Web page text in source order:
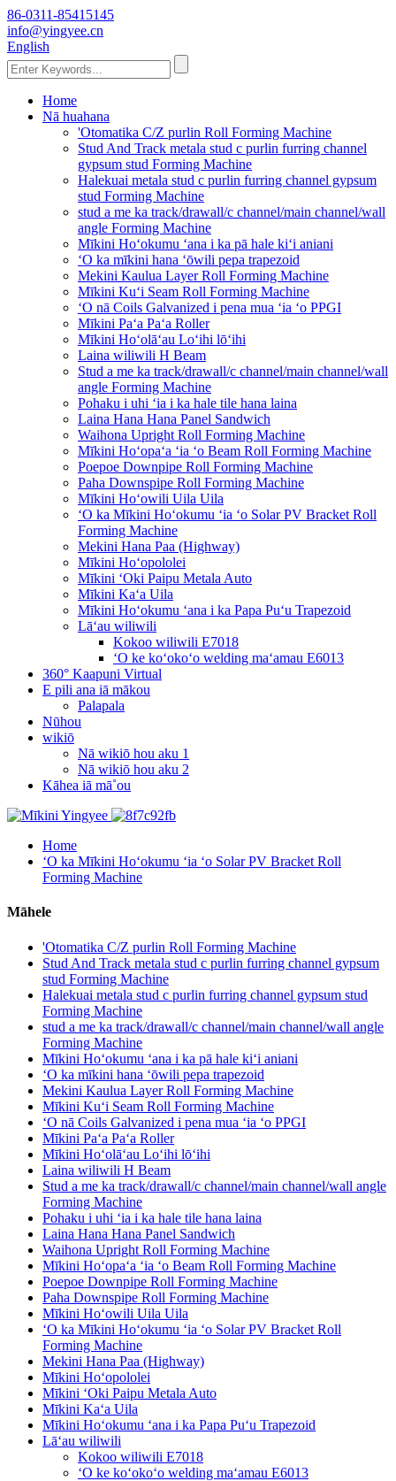
86-0311-85415145
info@yingyee.cn
English
Home
Nā huahana
'Otomatika C/Z purlin Roll Forming Machine
Stud And Track metala stud c purlin furring channel
gypsum stud Forming Machine
Halekuai metala stud c purlin furring channel gypsum
stud Forming Machine
stud a me ka track/drawall/c channel/main channel/wall
angle Forming Machine
Mīkini Hoʻokumu ʻana i ka pā hale kiʻi aniani
ʻO ka mīkini hana ʻōwili pepa trapezoid
Mekini Kaulua Layer Roll Forming Machine
Mīkini Kuʻi Seam Roll Forming Machine
ʻO nā Coils Galvanized i pena mua ʻia ʻo PPGI
Mīkini Paʻa Paʻa Roller
Mīkini Hoʻolāʻau Loʻihi lōʻihi
Laina wiliwili H Beam
Stud a me ka track/drawall/c channel/main channel/wall
angle Forming Machine
Pohaku i uhi ʻia i ka hale tile hana laina
Laina Hana Hana Panel Sandwich
Waihona Upright Roll Forming Machine
Mīkini Hoʻopaʻa ʻia ʻo Beam Roll Forming Machine
Poepoe Downpipe Roll Forming Machine
Paha Downspipe Roll Forming Machine
Mīkini Hoʻowili Uila Uila
ʻO ka Mīkini Hoʻokumu ʻia ʻo Solar PV Bracket Roll
Forming Machine
Mekini Hana Paa (Highway)
Mīkini Hoʻopololei
Mīkini ʻOki Paipu Metala Auto
Mīkini Kaʻa Uila
Mīkini Hoʻokumu ʻana i ka Papa Puʻu Trapezoid
Lāʻau wiliwili
Kokoo wiliwili E7018
ʻO ke koʻokoʻo welding maʻamau E6013
360° Kaapuni Virtual
E pili ana iā mākou
Palapala
Nūhou
wikiō
Nā wikiō hou aku 1
Nā wikiō hou aku 2
Kāhea iā mā˚ou
Home
ʻO ka Mīkini Hoʻokumu ʻia ʻo Solar PV Bracket Roll
Forming Machine
Māhele
'Otomatika C/Z purlin Roll Forming Machine
Stud And Track metala stud c purlin furring channel gypsum
stud Forming Machine
Halekuai metala stud c purlin furring channel gypsum stud
Forming Machine
stud a me ka track/drawall/c channel/main channel/wall angle
Forming Machine
Mīkini Hoʻokumu ʻana i ka pā hale kiʻi aniani
ʻO ka mīkini hana ʻōwili pepa trapezoid
Mekini Kaulua Layer Roll Forming Machine
Mīkini Kuʻi Seam Roll Forming Machine
ʻO nā Coils Galvanized i pena mua ʻia ʻo PPGI
Mīkini Paʻa Paʻa Roller
Mīkini Hoʻolāʻau Loʻihi lōʻihi
Laina wiliwili H Beam
Stud a me ka track/drawall/c channel/main channel/wall angle
Forming Machine
Pohaku i uhi ʻia i ka hale tile hana laina
Laina Hana Hana Panel Sandwich
Waihona Upright Roll Forming Machine
Mīkini Hoʻopaʻa ʻia ʻo Beam Roll Forming Machine
Poepoe Downpipe Roll Forming Machine
Paha Downspipe Roll Forming Machine
Mīkini Hoʻowili Uila Uila
ʻO ka Mīkini Hoʻokumu ʻia ʻo Solar PV Bracket Roll
Forming Machine
Mekini Hana Paa (Highway)
Mīkini Hoʻopololei
Mīkini ʻOki Paipu Metala Auto
Mīkini Kaʻa Uila
Mīkini Hoʻokumu ʻana i ka Papa Puʻu Trapezoid
Lāʻau wiliwili
Kokoo wiliwili E7018
ʻO ke koʻokoʻo welding maʻamau E6013